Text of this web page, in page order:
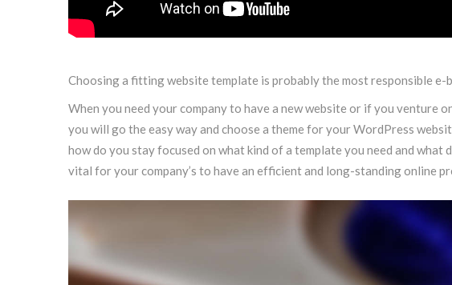
Choosing a fitting website template is probably the most responsible
When you need your company to have a new website or if you
you will go the easy way and choose a theme for your WordPress
how do you stay focused on what kind of a template you need and
vital for your company’s to have an efficient and long-standing online